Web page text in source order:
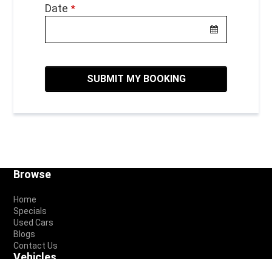
Date *
SUBMIT MY BOOKING
Footer
Browse
Home
Specials
Used Cars
Blogs
Contact Us